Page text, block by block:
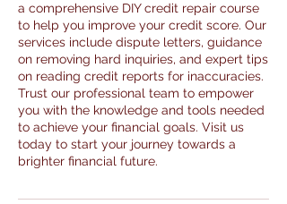
a comprehensive DIY credit repair course
to help you improve your credit score. Our
services include dispute letters, guidance
on removing hard inquiries, and expert tips
on reading credit reports for inaccuracies.
Trust our professional team to empower
you with the knowledge and tools needed
to achieve your financial goals. Visit us
today to start your journey towards a
brighter financial future.